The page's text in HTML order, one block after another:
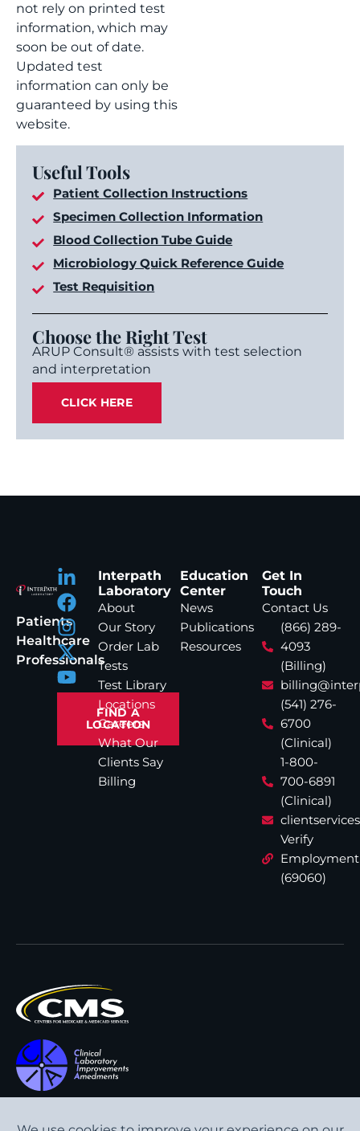
not rely on printed test
information, which may
soon be out of date.
Updated test
information can only be
guaranteed by using this
website.
Useful Tools
Patient Collection Instructions
Specimen Collection Information
Blood Collection Tube Guide
Microbiology Quick Reference Guide
Test Requisition
Choose the Right Test
ARUP Consult® assists with test selection
and interpretation
CLICK HERE
Patients
Healthcare
Professionals
FIND A
LOCATION
Interpath
Laboratory
About
Our Story
Order Lab
Tests
Test Library
Locations
Careers
What Our
Clients Say
Billing
Education
Center
News
Publications
Resources
Get In
Touch
Contact Us
(866) 289-
4093
(Billing)
(541) 276-
6700
(Clinical)
1-800-
700-6891
(Clinical)
Verify
Employment
(69060)